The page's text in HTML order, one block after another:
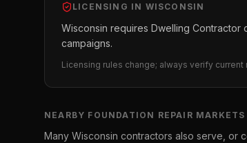
LICENSING IN WISCONSIN
Wisconsin requires Dwelling
campaigns.
Licensing rules change; always verify
NEARBY FOUNDATION REPAIR MARKETS
Many Wisconsin contractors also serve, or